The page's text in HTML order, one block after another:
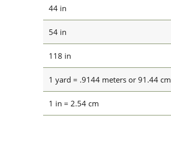
44 in
54 in
118 in
1 yard = .9144 meters or 91.44 cm
1 in = 2.54 cm